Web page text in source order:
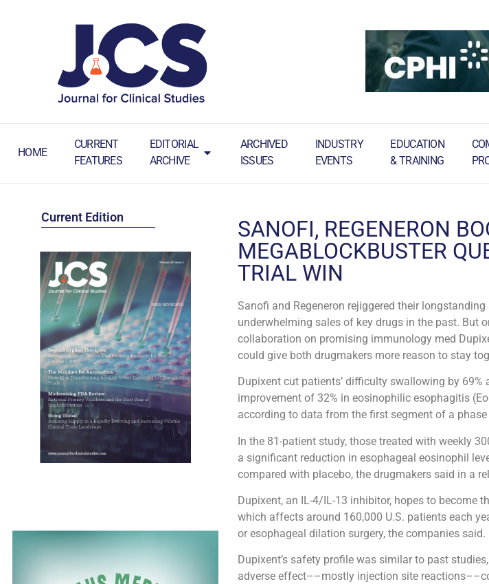
HOME
CURRENT
FEATURES
EDITORIAL
ARCHIVE
ARCHIVED
ISSUES
INDUSTRY
EVENTS
EDUCATION
& TRAINING
Current Edition
SANOFI, REGENERON
MEGABLOCKBUSTER
TRIAL WIN
Sanofi and Regeneron rejiggered their
underwhelming sales of key drugs in the past. But
collaboration on promising immunology med
could give both drugmakers more reason to stay
Dupixent cut patients’ difficulty swallowing by
improvement of 32% in eosinophilic esophagitis
according to data from the first segment of a phase
In the 81-patient study, those treated with weekly
a significant reduction in esophageal eosinophil
compared with placebo, the drugmakers said in a
Dupixent, an IL-4/IL-13 inhibitor, hopes to become
which affects around 160,000 U.S. patients each
or esophageal dilation surgery, the companies said.
Dupixent’s safety profile was similar to past
adverse effect––mostly injection site